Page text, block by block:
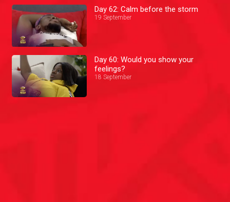
Day 62: Calm before the storm
19 September
Day 60: Would you show your
feelings?
18 September